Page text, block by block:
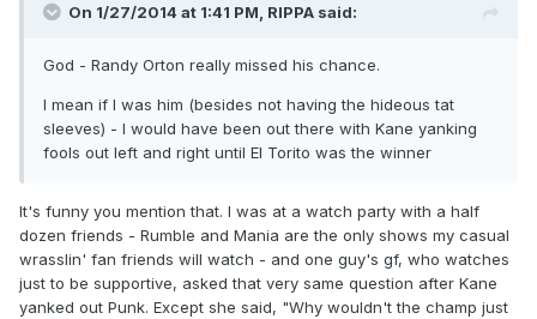
On 1/27/2014 at 1:41 PM, RIPPA said:
God - Randy Orton really missed his chance.
I mean if I was him (besides not having the hideous tat
sleeves) - I would have been out there with Kane yanking
fools out left and right until El Torito was the winner
It's funny you mention that. I was at a watch party with a half
dozen friends - Rumble and Mania are the only shows my casual
wrasslin' fan friends will watch - and one guy's gf, who watches
just to be supportive, asked that very same question after Kane
yanked out Punk. Except she said, "Why wouldn't the champ just